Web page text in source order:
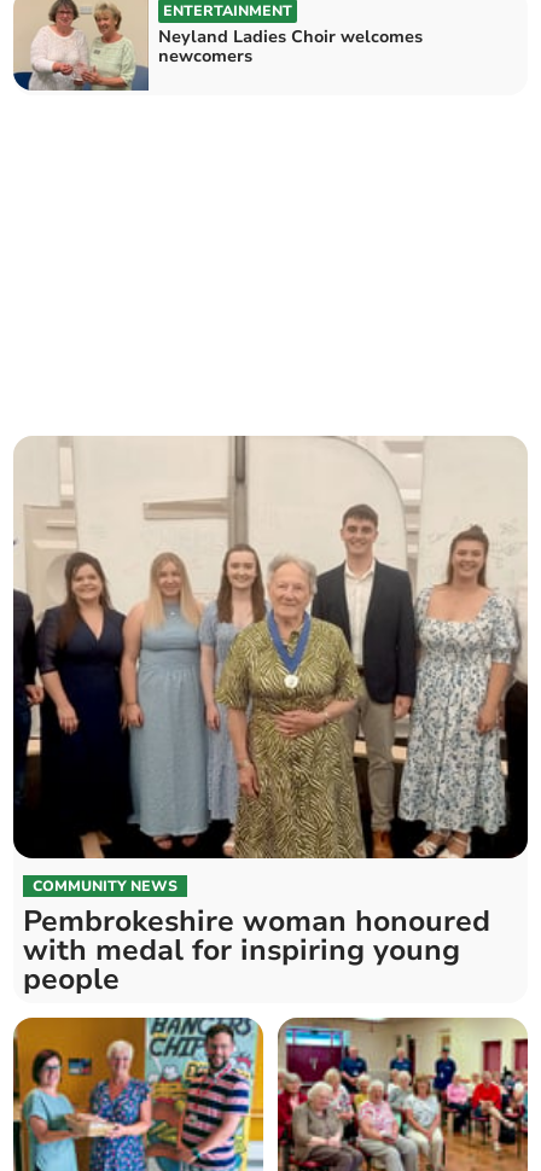
ENTERTAINMENT
Neyland Ladies Choir welcomes
newcomers
COMMUNITY NEWS
Pembrokeshire woman honoured
with medal for inspiring young
people